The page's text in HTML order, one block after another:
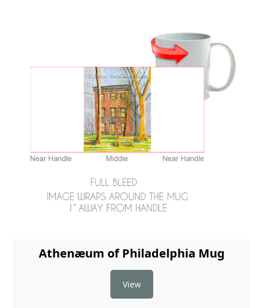
Athenæum of Philadelphia Mug
View